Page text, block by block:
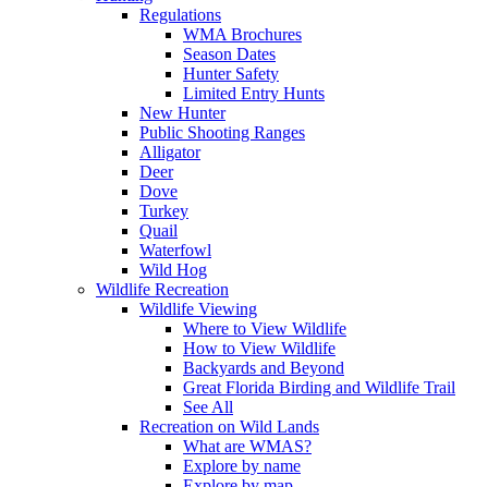
Regulations
WMA Brochures
Season Dates
Hunter Safety
Limited Entry Hunts
New Hunter
Public Shooting Ranges
Alligator
Deer
Dove
Turkey
Quail
Waterfowl
Wild Hog
Wildlife Recreation
Wildlife Viewing
Where to View Wildlife
How to View Wildlife
Backyards and Beyond
Great Florida Birding and Wildlife Trail
See All
Recreation on Wild Lands
What are WMAS?
Explore by name